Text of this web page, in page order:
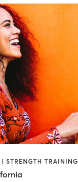
STRENGTH TRAINING